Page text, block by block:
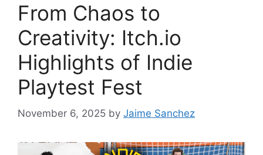
From Chaos to
Creativity: Itch.io
Highlights of Indie
Playtest Fest
November 6, 2025 by Jaime Sanchez